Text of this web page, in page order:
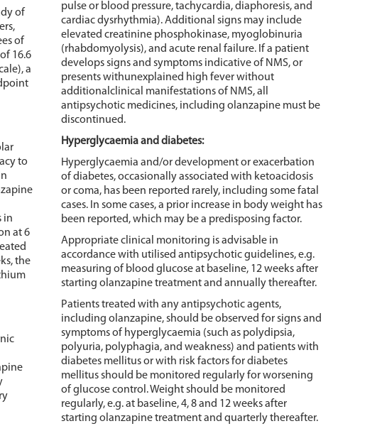
of
of
16.6
a
to
in
at 6
the
pulse or blood pressure, tachycardia, diaphoresis, and
cardiac dysrhythmia). Additional signs may include
elevated creatinine phosphokinase, myoglobinuria
(rhabdomyolysis), and acute renal failure. If a patient
develops signs and symptoms indicative of NMS, or
presents withunexplained high fever without
additionalclinical manifestations of NMS, all
antipsychotic medicines, including olanzapine must be
discontinued.
Hyperglycaemia and diabetes:
Hyperglycaemia and/or development or exacerbation
of diabetes, occasionally associated with ketoacidosis
or coma, has been reported rarely, including some fatal
cases. In some cases, a prior increase in body weight has
been reported, which may be a predisposing factor.
Appropriate clinical monitoring is advisable in
accordance with utilised antipsychotic guidelines, e.g.
measuring of blood glucose at baseline, 12 weeks after
starting olanzapine treatment and annually thereafter.
Patients treated with any antipsychotic agents,
including olanzapine, should be observed for signs and
symptoms of hyperglycaemia (such as polydipsia,
polyuria, polyphagia, and weakness) and patients with
diabetes mellitus or with risk factors for diabetes
mellitus should be monitored regularly for worsening
of glucose control. Weight should be monitored
regularly, e.g. at baseline, 4, 8 and 12 weeks after
starting olanzapine treatment and quarterly thereafter.